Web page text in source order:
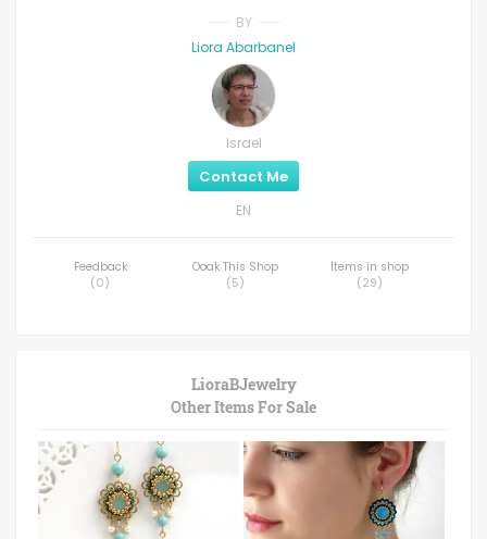
BY
Liora Abarbanel
Israel
Contact Me
EN
Feedback
(0)
Ooak This Shop
(5)
Items in shop
(29)
LioraBJewelry
Other Items For Sale